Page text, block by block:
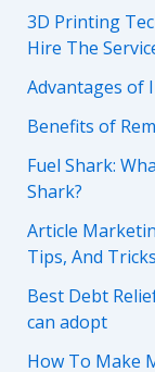
3D Printing
Hire The
Advantages of
Benefits of
Fuel Shark:
Shark?
Article
Tips, And Tricks
Best Debt
can adopt
How To Make